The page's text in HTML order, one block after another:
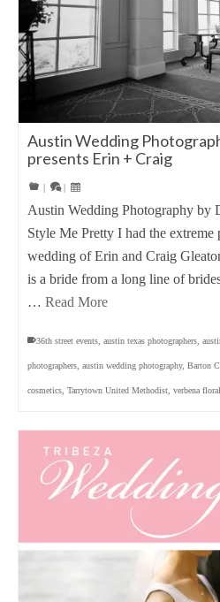
Austin Wedding
presents Erin + Craig
Austin Wedding Photography by
Style Me Pretty I had the extreme
wedding of Erin and Craig
is a bride from a long line of
… Read More
36th street events, austin texas photographers,
photographers, austin wedding photography, Barton
cosmetics, Tarrytown United Methodist, verbena